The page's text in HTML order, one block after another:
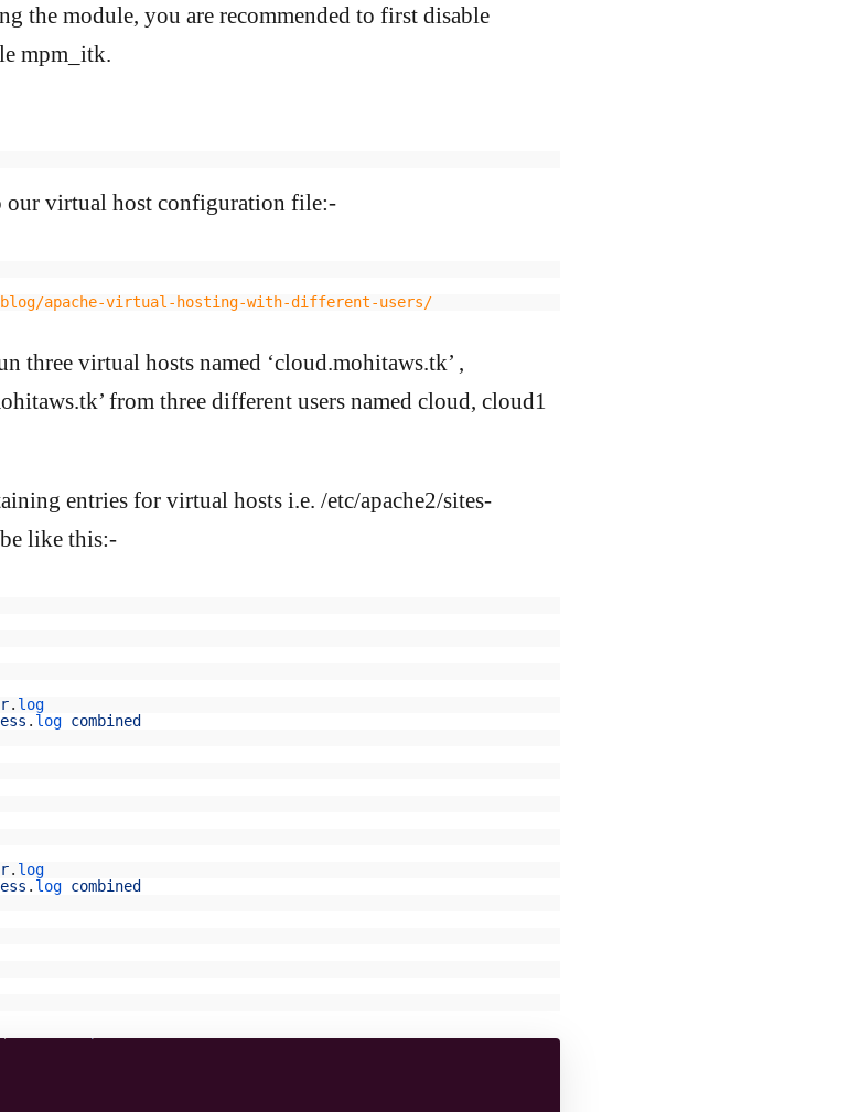
the module, you are recommended to first disable
mpm_itk.
our virtual host configuration file:-
apache-virtual-hosting-with-different-users/
three virtual hosts named ‘cloud.mohitaws.tk’ ,
from three different users named cloud, cloud1
entries for virtual hosts i.e. /etc/apache2/sites-
like this:-
. log
. log combined
. log
. log combined
.log